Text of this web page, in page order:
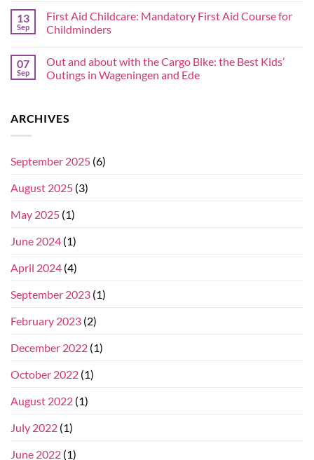
13
Sep
First Aid Childcare: Mandatory First Aid Course for
Childminders
07
Sep
Out and about with the Cargo Bike: the Best Kids’
Outings in Wageningen and Ede
ARCHIVES
September 2025 (6)
August 2025 (3)
May 2025 (1)
June 2024 (1)
April 2024 (4)
September 2023 (1)
February 2023 (2)
December 2022 (1)
October 2022 (1)
August 2022 (1)
July 2022 (1)
June 2022 (1)